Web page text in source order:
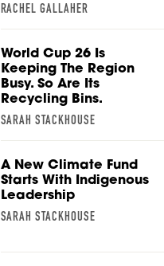
RACHEL GALLAHER
World Cup 26 Is
Keeping The Region
Busy. So Are Its
Recycling Bins.
SARAH STACKHOUSE
A New Climate Fund
Starts With Indigenous
Leadership
SARAH STACKHOUSE